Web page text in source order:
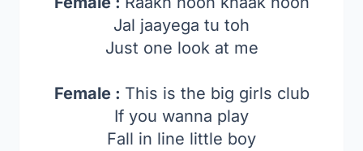
Jal jaayega tu toh
Just one look at me
Female : This is the big girls club
If you wanna play
Fall in line little boy